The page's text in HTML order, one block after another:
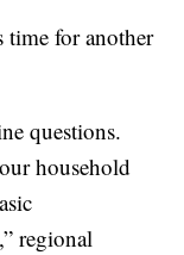
time for another
questions.
household
regional